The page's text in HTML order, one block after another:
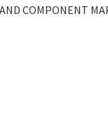
COMPONENT